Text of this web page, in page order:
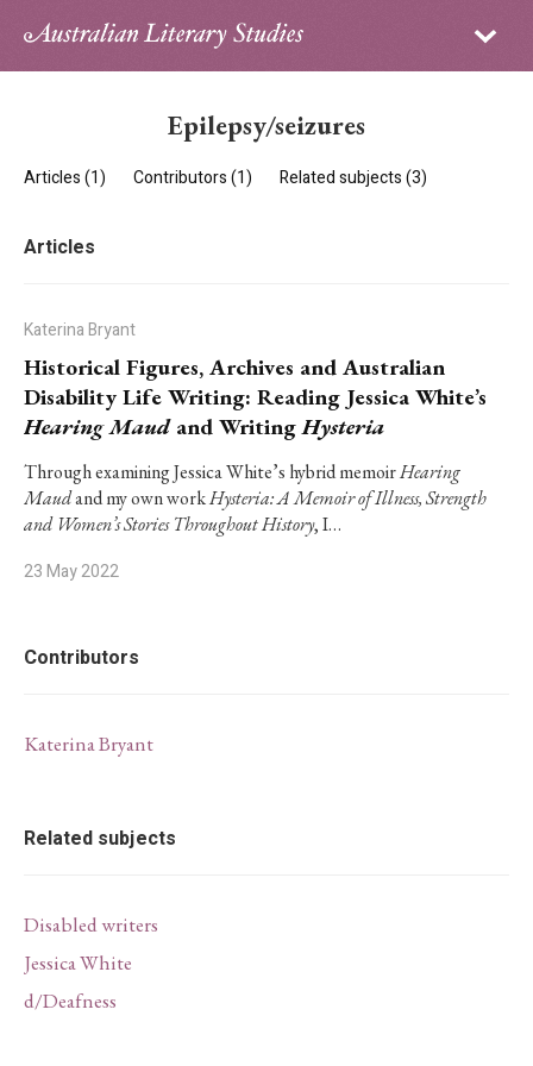
Sign in
PhD Essay Prize
Epilepsy/seizures
Articles (1) Contributors (1) Related subjects (3)
Articles
Katerina Bryant
Historical Figures, Archives and Australian
Disability Life Writing: Reading Jessica White’s
Hearing Maudand WritingHysteria
Through examining Jessica White’s hybrid memoirHearing
Maudand my own workHysteria: A Memoir of Illness, Strength
and Women’s Stories Throughout History, I…
23 May 2022
Contributors
Katerina Bryant
Related subjects
Disabled writers
Jessica White
d/Deafness